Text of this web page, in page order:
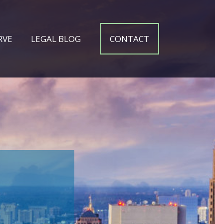
LEGAL BLOG CONTACT